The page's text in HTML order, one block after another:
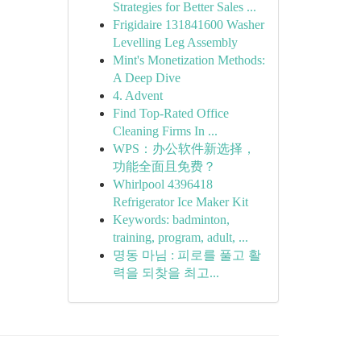
Strategies for Better Sales ...
Frigidaire 131841600 Washer
Levelling Leg Assembly
Mint's Monetization Methods:
A Deep Dive
4. Advent
Find Top-Rated Office
Cleaning Firms In ...
WPS：办公软件新选择，
功能全面且免费？
Whirlpool 4396418
Refrigerator Ice Maker Kit
Keywords: badminton,
training, program, adult, ...
명동 마님 : 피로를 풀고 활
력을 되찾을 최고...